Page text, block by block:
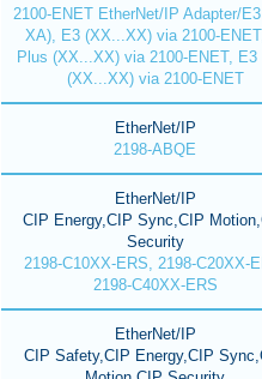
2100-ENET EtherNet/IP Adapter/
XA), E3 (XX...XX) via 2100-
Plus (XX...XX) via 2100-ENET, E3
(XX...XX) via 2100-ENET
EtherNet/IP
2198-ABQE
EtherNet/IP
CIP Energy,CIP Sync,CIP
Security
2198-C10XX-ERS, 2198-C20XX-
2198-C40XX-ERS
EtherNet/IP
CIP Safety,CIP Energy,CIP